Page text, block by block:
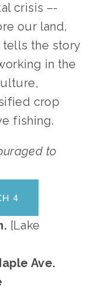
crisis –-
our land,
the story
in the
crop
fishing.
to
4
[Lake
Ave.